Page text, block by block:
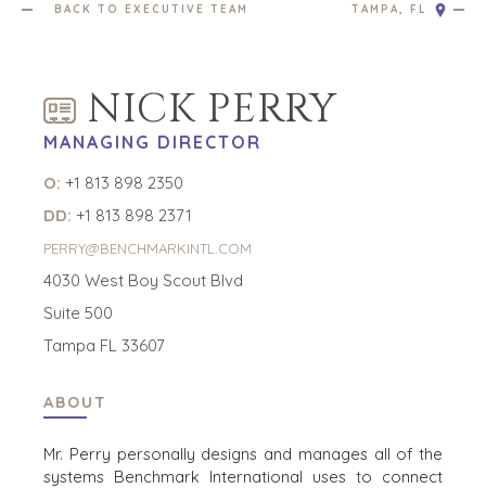
BACK TO EXECUTIVE TEAM TAMPA, FL
NICK PERRY
MANAGING DIRECTOR
O: +1 813 898 2350
DD: +1 813 898 2371
PERRY@BENCHMARKINTL.COM
4030 West Boy Scout Blvd
Suite 500
Tampa FL 33607
ABOUT
Mr. Perry personally designs and manages all of the
systems Benchmark International uses to connect
HOME
ABOUT
EXPLORE OUR
OPPORTUNITIES